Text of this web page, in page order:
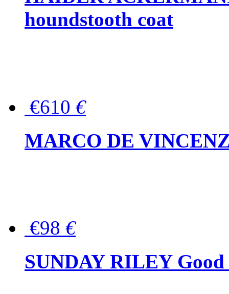
houndstooth coat
€610 €
MARCO DE
€98 €
SUNDAY RILEY Good